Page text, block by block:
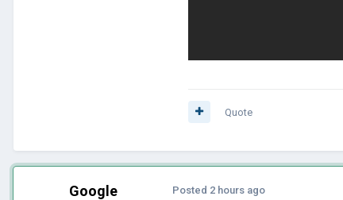
Quote
Google Posted 2 hours ago